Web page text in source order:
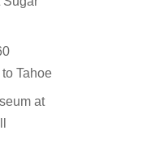
Tahoe
at